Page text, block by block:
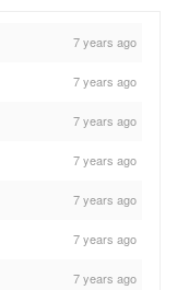
7 years ago
7 years ago
7 years ago
7 years ago
7 years ago
7 years ago
7 years ago